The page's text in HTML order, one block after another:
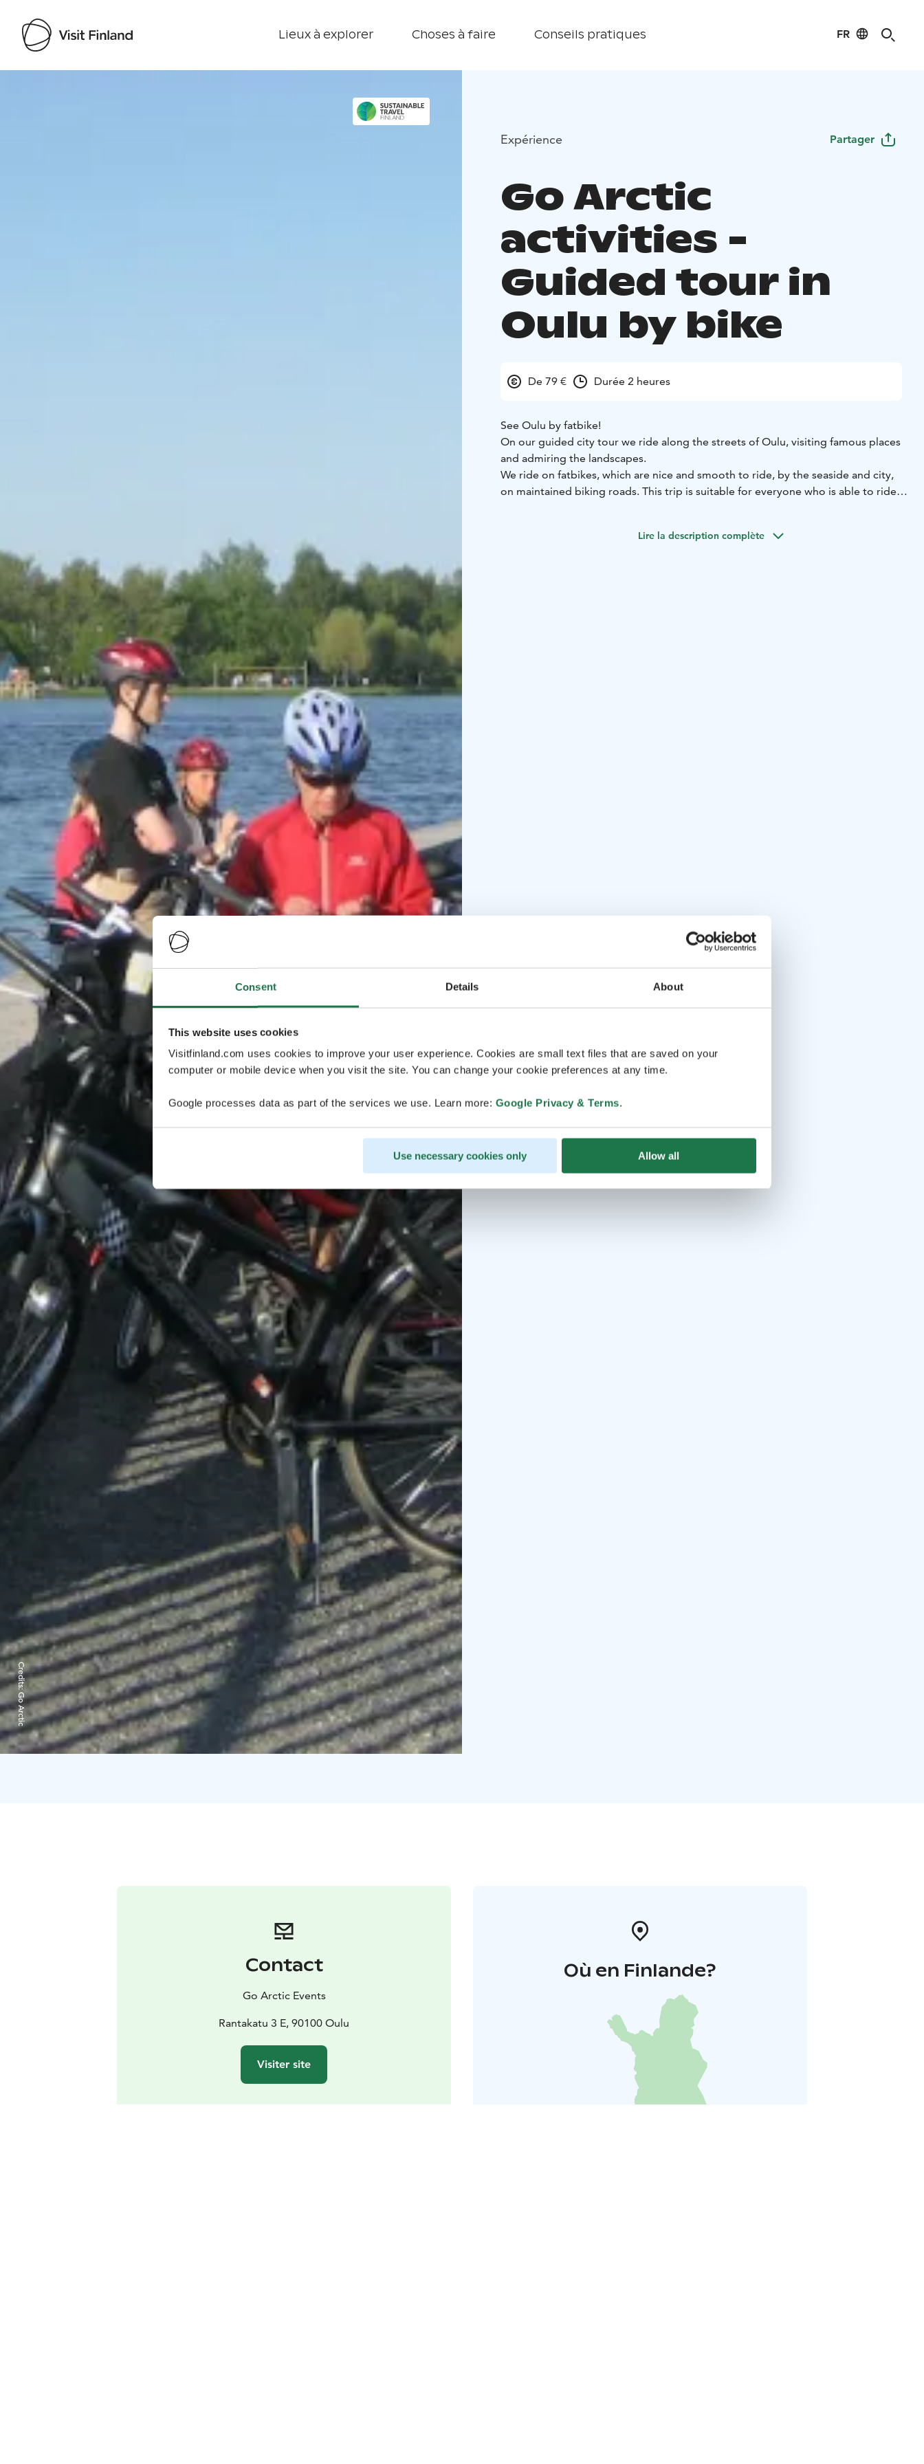
Consent Details About
This website uses cookies
Visitfinland.com uses cookies to improve your user experience. Cookies are small text files that are saved on your
computer or mobile device when you visit the site. You can change your cookie preferences at any time.
Google processes data as part of the services we use. Learn more: Google Privacy & Terms.
Use necessary cookies only Allow all
Lieux à explorer Choses à faire Conseils pratiques FR
Credits:
Go Arctic
Expérience Partager
Go Arctic
activities -
Guided tour in
Oulu by bike
De 79 € Durée 2 heures
See Oulu by fatbike!
On our guided city tour we ride along the streets of Oulu, visiting famous places
and admiring the landscapes.
We ride on fatbikes, which are nice and smooth to ride, by the seaside and city,
on maintained biking roads. This trip is suitable for everyone who is able to ride a
Lire la description complète
Contact
Go Arctic Events
Rantakatu 3 E, 90100 Oulu
Visiter site
Où en Finlande?